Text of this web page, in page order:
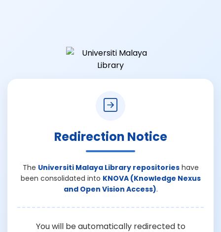
Redirection Notice
The Universiti Malaya Library repositorieshave
been consolidated into KNOVA (Knowledge Nexus
and Open Vision Access).
You will be automatically redirected to